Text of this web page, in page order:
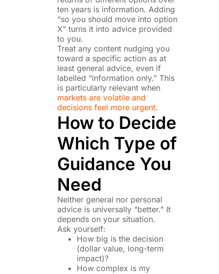
ten years is information. Adding
“so you should move into option
X” turns it into advice provided
to you.
Treat any content nudging you
toward a specific action as at
least general advice, even if
labelled “information only.” This
is particularly relevant when
markets are volatile and
decisions feel more urgent.
How to Decide
Which Type of
Guidance You
Need
Neither general nor personal
advice is universally “better.” It
depends on your situation.
Ask yourself:
How big is the decision
(dollar value, long-term
impact)?
How complex is my